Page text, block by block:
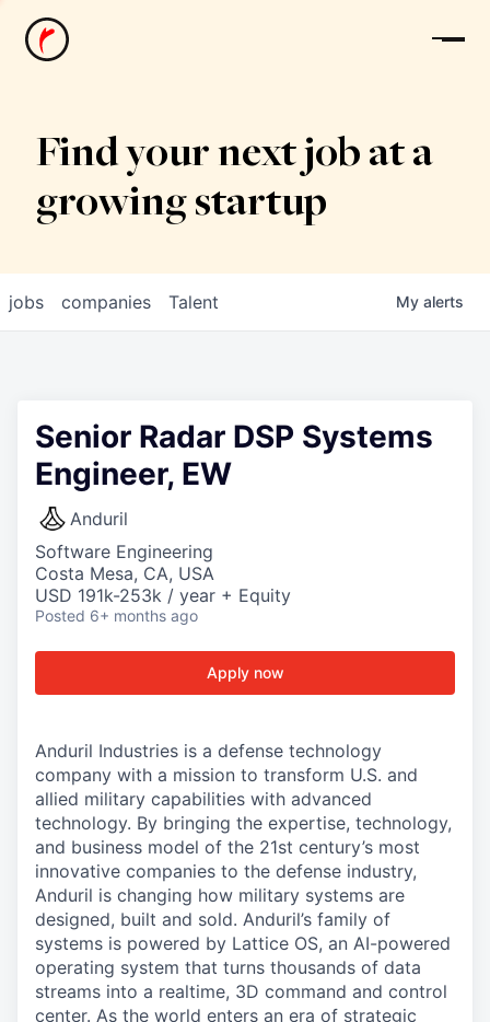
News
Find your next job at a
growing startup
jobs companies Talent My alerts
Senior Radar DSP Systems
Engineer, EW
Anduril
Software Engineering
Costa Mesa, CA, USA
USD 191k-253k / year + Equity
Posted 6+ months ago
Apply now
Anduril Industries is a defense technology
company with a mission to transform U.S. and
allied military capabilities with advanced
technology. By bringing the expertise, technology,
and business model of the 21st century’s most
innovative companies to the defense industry,
Anduril is changing how military systems are
designed, built and sold. Anduril’s family of
systems is powered by Lattice OS, an AI-powered
operating system that turns thousands of data
streams into a realtime, 3D command and control
center. As the world enters an era of strategic